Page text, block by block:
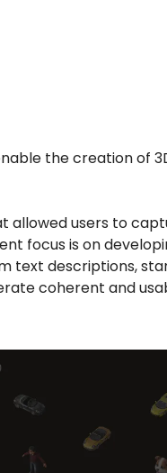
the creation of
allowed users to
focus is on
text descriptions,
coherent and